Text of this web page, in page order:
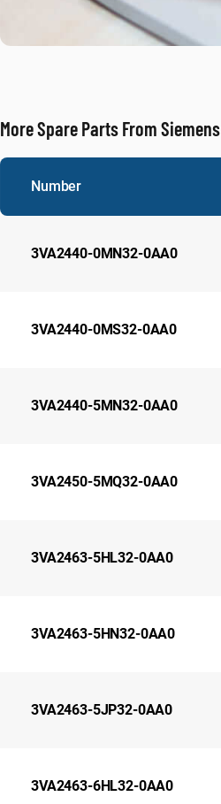
More Spare Parts From Siemens
Number
3VA2440-0MN32-0AA0
3VA2440-0MS32-0AA0
3VA2440-5MN32-0AA0
3VA2450-5MQ32-0AA0
3VA2463-5HL32-0AA0
3VA2463-5HN32-0AA0
3VA2463-5JP32-0AA0
3VA2463-6HL32-0AA0